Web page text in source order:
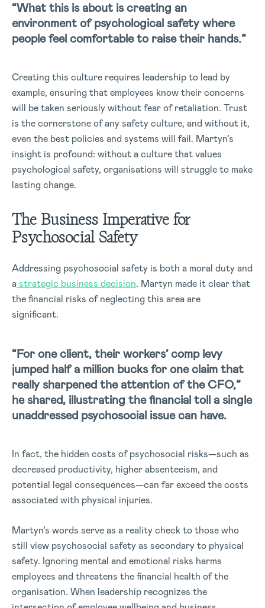
“What this is about is creating an
environment of psychological safety where
people feel comfortable to raise their hands.”
Creating this culture requires leadership to lead by
example, ensuring that employees know their concerns
will be taken seriously without fear of retaliation. Trust
is the cornerstone of any safety culture, and without it,
even the best policies and systems will fail. Martyn’s
insight is profound: without a culture that values
psychological safety, organisations will struggle to make
lasting change.
The Business Imperative for
Psychosocial Safety
Addressing psychosocial safety is both a moral duty and
astrategic business decision. Martyn made it clear that
the financial risks of neglecting this area are
significant.
“For one client, their workers’ comp levy
jumped half a million bucks for one claim that
really sharpened the attention of the CFO,”
he shared, illustrating the financial toll a single
unaddressed psychosocial issue can have.
In fact, the hidden costs of psychosocial risks—such as
decreased productivity, higher absenteeism, and
potential legal consequences—can far exceed the costs
associated with physical injuries.
Martyn’s words serve as a reality check to those who
still view psychosocial safety as secondary to physical
safety. Ignoring mental and emotional risks harms
employees and threatens the financial health of the
organisation. When leadership recognizes the